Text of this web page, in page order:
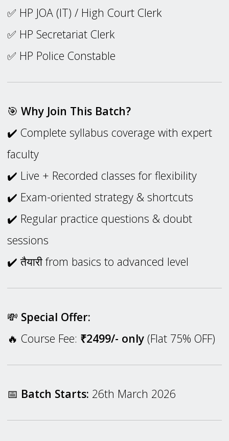
✅ HP JOA (IT) / High Court Clerk
✅ HP Secretariat Clerk
✅ HP Police Constable
🎯Why Join This Batch?
✔️ Complete syllabus coverage with expert
faculty
✔️ Live + Recorded classes for flexibility
✔️ Exam-oriented strategy & shortcuts
✔️ Regular practice questions & doubt
sessions
✔️ तैयारी from basics to advanced level
💸 Special Offer:
🔥 Course Fee: ₹2499/- only (Flat 75% OFF)
📅 Batch Starts: 26th March 2026